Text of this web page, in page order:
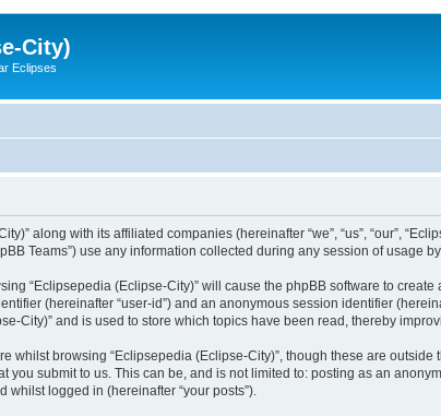
City)
Eclipses
along with its affiliated companies (hereinafter “we”, “us”, “our”,
Teams”) use any information collected during any session of usage
“Eclipsepedia (Eclipse-City)” will cause the phpBB software to
(hereinafter “user-id”) and an anonymous session identifier
City)” and is used to store which topics have been read, thereby
whilst browsing “Eclipsepedia (Eclipse-City)”, though these are
submit to us. This can be, and is not limited to: posting as an
logged in (hereinafter “your posts”).